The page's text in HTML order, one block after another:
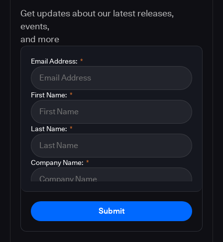
Get updates about our latest releases,
events,
and more
*
Email Address:
*
First Name:
*
Last Name:
*
Company Name:
Submit